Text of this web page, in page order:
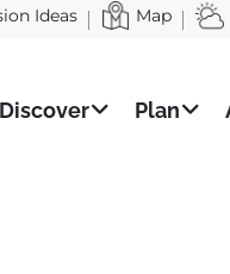
Ideas Map
Discover Plan